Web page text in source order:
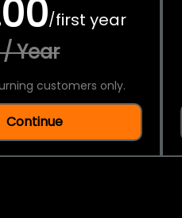
/first year
Year
customers only.
Continue